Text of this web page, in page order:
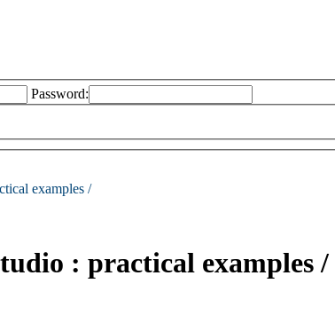
Password:
examples /
: practical examples /